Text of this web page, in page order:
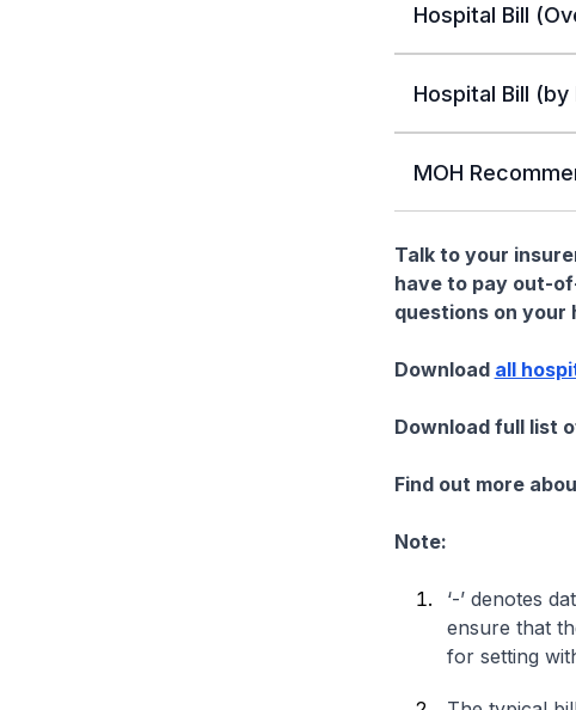
Hospital Bill
Hospital Bill (by
MOH
Talk to your
have to pay out-
questions on your
Download all
Download full list
Find out more
Note:
‘-’ denotes
ensure that
for setting